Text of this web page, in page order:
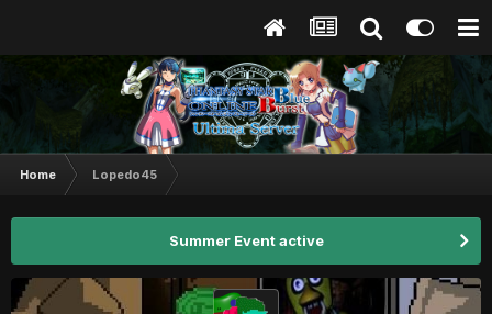
Home Lopedo45
Summer Event active